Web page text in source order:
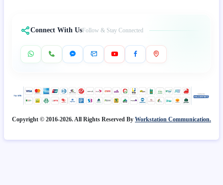
Connect With Us Follow & Stay Connected
Copyright © 2016-2026. All Rights Reserved By Workstation Communication.